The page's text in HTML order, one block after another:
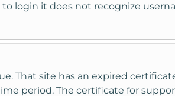
login it does not recognize
That site has an expired
period. The certificate for